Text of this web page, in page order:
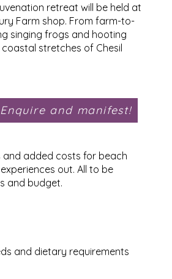
retreat will be held at
Farm shop. From farm-to-
singing frogs and hooting
stretches of Chesil
and added costs for beach
out. All to be
and budget.
and dietary requirements
Enquire and manifest!